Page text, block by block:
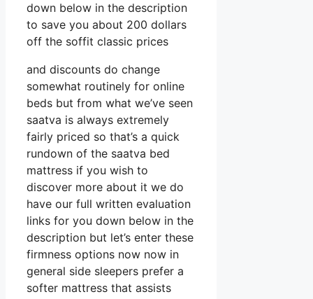
down below in the description
to save you about 200 dollars
off the soffit classic prices
and discounts do change
somewhat routinely for online
beds but from what we’ve seen
saatva is always extremely
fairly priced so that’s a quick
rundown of the saatva bed
mattress if you wish to
discover more about it we do
have our full written evaluation
links for you down below in the
description but let’s enter these
firmness options now now in
general side sleepers prefer a
softer mattress that assists